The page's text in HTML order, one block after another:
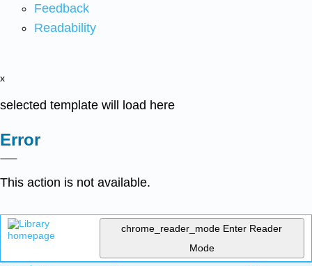
Feedback
Readability
x
selected template will load here
Error
This action is not available.
chrome_reader_mode Enter Reader
Mode